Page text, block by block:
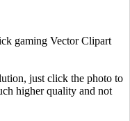
gaming Vector Clipart
just click the photo to
higher quality and not